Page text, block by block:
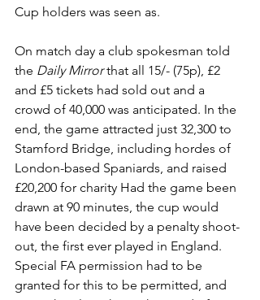
Cup holders was seen as.
On match day a club spokesman told
the Daily Mirror that all 15/- (75p), £2
and £5 tickets had sold out and a
crowd of 40,000 was anticipated. In the
end, the game attracted just 32,300 to
Stamford Bridge, including hordes of
London-based Spaniards, and raised
£20,200 for charity Had the game been
drawn at 90 minutes, the cup would
have been decided by a penalty shoot-
out, the first ever played in England.
Special FA permission had to be
granted for this to be permitted, and